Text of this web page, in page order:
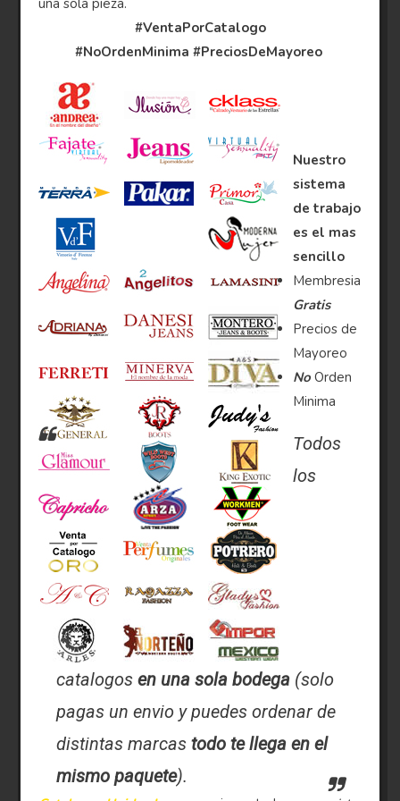
#VentaPorCatalogo
#NoOrdenMinima #PreciosDeMayoreo
Nuestro
sistema
de trabajo
es el mas
sencillo
Membresia
Gratis
Precios de
Mayoreo
No Orden
Minima
Todos
los
catalogosen una sola bodega (solo
pagas un envio y puedes ordenar de
distintas marcas todo te llega en el
mismo paquete).